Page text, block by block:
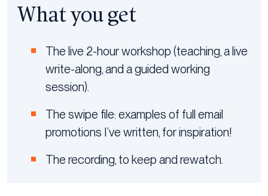
What you get
The live 2-hour workshop (teaching, a live
write-along, and a guided working
session).
The swipe file: examples of full email
promotions I’ve written, for inspiration!
The recording, to keep and rewatch.